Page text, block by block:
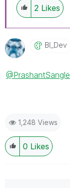
2 Likes
BI_Dev
@PrashantSangle
1,248 Views
0 Likes